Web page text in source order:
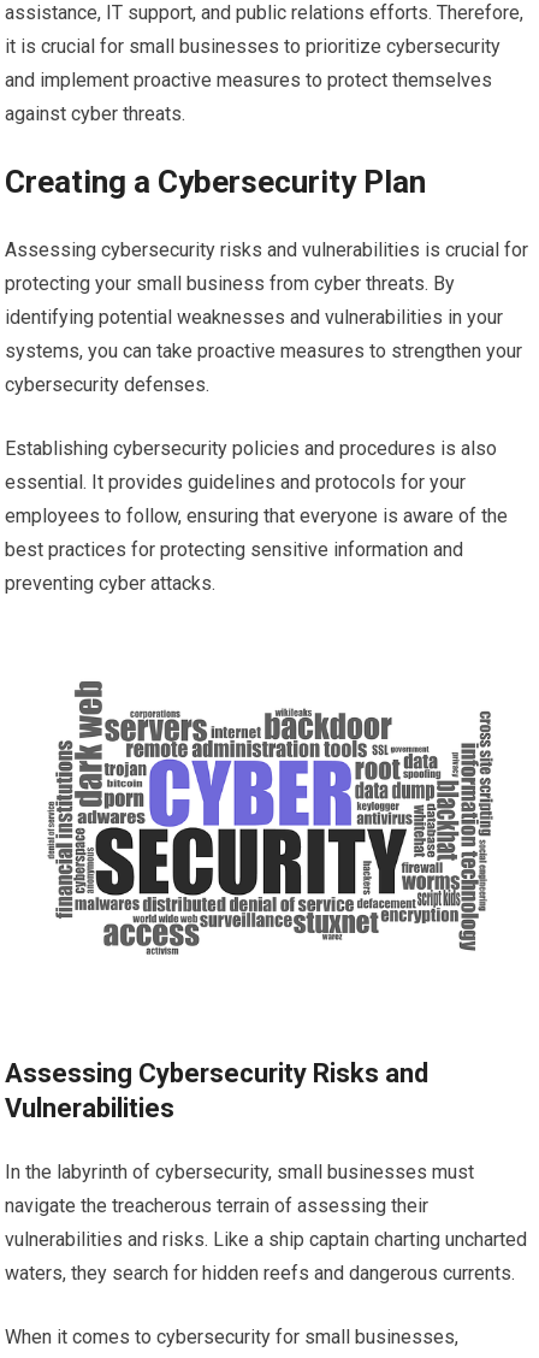
assistance, IT support, and public relations efforts. Therefore,
it is crucial for small businesses to prioritize cybersecurity
and implement proactive measures to protect themselves
against cyber threats.
Creating a Cybersecurity Plan
Assessing cybersecurity risks and vulnerabilities is crucial for
protecting your small business from cyber threats. By
identifying potential weaknesses and vulnerabilities in your
systems, you can take proactive measures to strengthen your
cybersecurity defenses.
Establishing cybersecurity policies and procedures is also
essential. It provides guidelines and protocols for your
employees to follow, ensuring that everyone is aware of the
best practices for protecting sensitive information and
preventing cyber attacks.
Assessing Cybersecurity Risks and
Vulnerabilities
In the labyrinth of cybersecurity, small businesses must
navigate the treacherous terrain of assessing their
vulnerabilities and risks. Like a ship captain charting uncharted
waters, they search for hidden reefs and dangerous currents.
When it comes to cybersecurity for small businesses,